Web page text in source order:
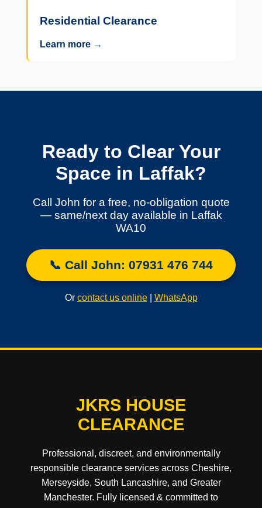
Residential Clearance
Learn more →
Ready to Clear Your
Space in Laffak?
Call John for a free, no-obligation quote
— same/next day available in Laffak
WA10
📞 Call John: 07931 476 744
Or contact us online| WhatsApp
JKRS HOUSE
CLEARANCE
Professional, discreet, and environmentally
responsible clearance services across Cheshire,
Merseyside, South Lancashire, and Greater
Manchester. Fully licensed & committed to